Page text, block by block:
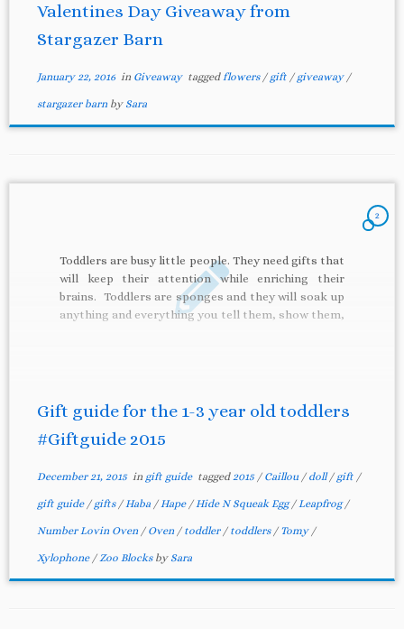
Valentines Day Giveaway from
Stargazer Barn
January 22, 2016in Giveaway taggedflowers / gift / giveaway /
stargazer barn by Sara
2
Toddlers are busy little people. They need gifts that
will keep their attention while enriching their
brains. Toddlers are sponges and they will soak up
anything and everything you tell them, show them,
Gift guide for the 1-3 year old toddlers
#Giftguide 2015
December 21, 2015in gift guide tagged2015 / Caillou / doll/ gift /
gift guide / gifts /Haba /Hape /Hide N Squeak Egg/Leapfrog/
Number Lovin Oven / Oven / toddler / toddlers / Tomy /
Xylophone /Zoo Blocks by Sara